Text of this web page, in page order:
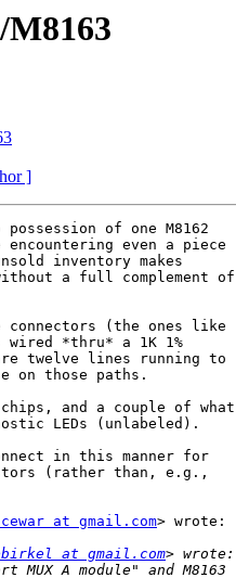
]
of one M8162
encountering even a piece
inventory makes
a full complement of
(the ones like
wired *thru* a 1K 1%
twelve lines running to
on those paths.
and a couple of what
LEDs (unlabeled).
in this manner for
(rather than, e.g.,
at gmail.com> wrote:
at gmail.com